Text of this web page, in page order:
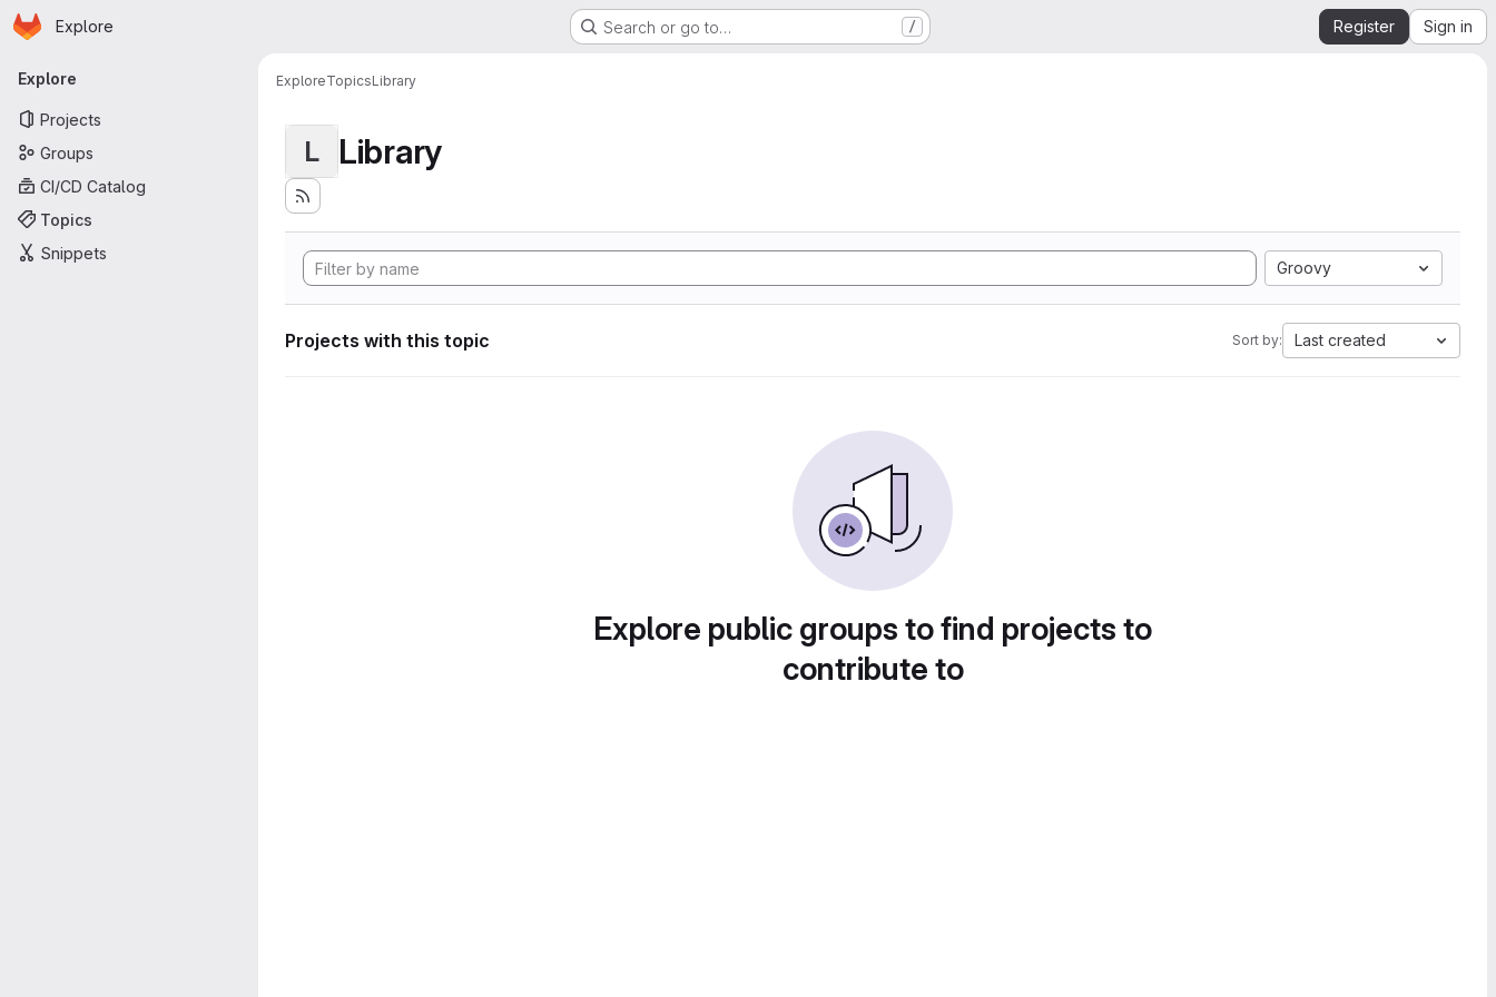
Skip to main content
Homepage
Explore Search or go to… / Register Sign in
Primary navigation
Explore
Projects
Groups
CI/CD Catalog
Topics
Snippets
ExploreTopicsLibrary
L Library
Groovy
Projects with this topic Sort by: Last created
Explore public groups to find projects to
contribute to